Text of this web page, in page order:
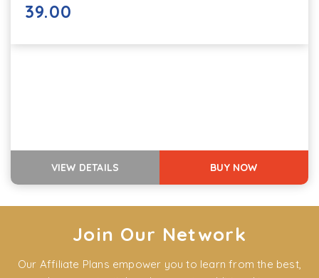
39.00
VIEW DETAILS BUY NOW
Join Our Network
Our Affiliate Plans empower you to learn from the best,